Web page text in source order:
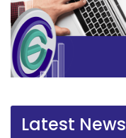
Latest News